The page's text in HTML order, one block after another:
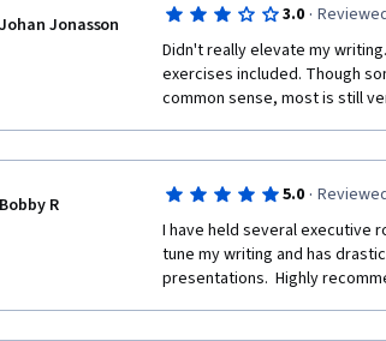
have been useful. Would
Johan Jonasson 3.0 ·
Didn't really elevate my
exercises included. Though
common sense, most is still
Bobby R 5.0 ·
I have held several executive
tune my writing and has
presentations.  Highly